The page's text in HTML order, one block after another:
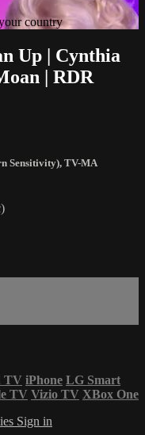
country
Up | Cynthia
| RDR
Sensitivity), TV-MA
TV iPhone LG Smart
TV Vizio TV XBox One
Sign in